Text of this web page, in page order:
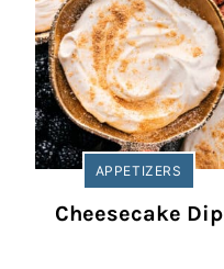
APPETIZERS
Cheesecake Dip